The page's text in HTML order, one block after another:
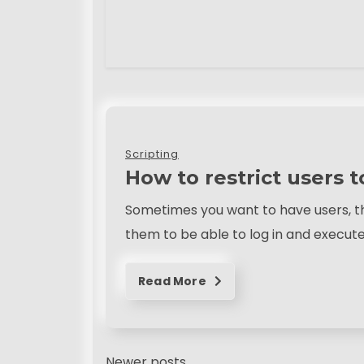
Scripting
How to restrict users
Sometimes you want to have users,
them to be able to log in and
Read More